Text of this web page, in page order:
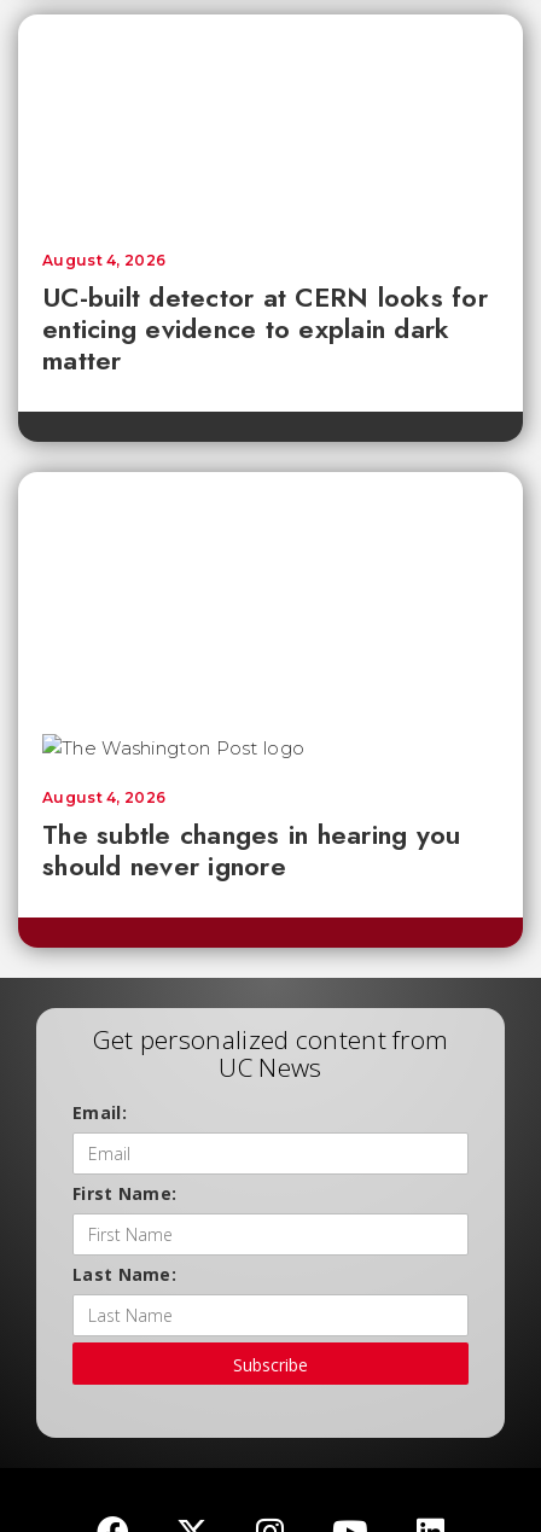
UC-built detector at CERN looks for
enticing evidence to explain dark
matter
August 4, 2026
The subtle changes in hearing you
should never ignore
August 4, 2026
Get personalized content from
UC News
Email:
First Name:
Last Name:
Subscribe